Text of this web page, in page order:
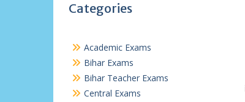
Categories
Academic Exams
Bihar Exams
Bihar Teacher Exams
Central Exams